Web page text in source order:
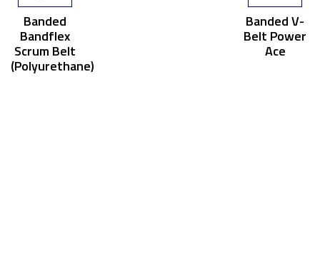
Banded
Bandflex
Scrum Belt
(Polyurethane)
Banded V-
Belt Power
Ace